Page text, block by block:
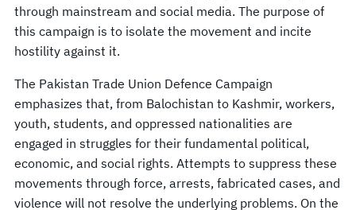
through mainstream and social media. The purpose of
this campaign is to isolate the movement and incite
hostility against it.
The Pakistan Trade Union Defence Campaign
emphasizes that, from Balochistan to Kashmir, workers,
youth, students, and oppressed nationalities are
engaged in struggles for their fundamental political,
economic, and social rights. Attempts to suppress these
movements through force, arrests, fabricated cases, and
violence will not resolve the underlying problems. On the